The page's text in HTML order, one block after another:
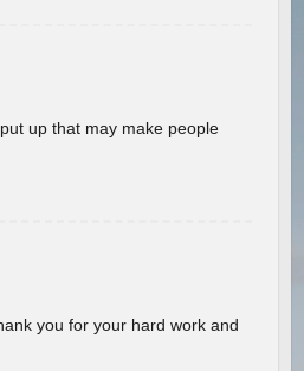
up that may make people
you for your hard work and